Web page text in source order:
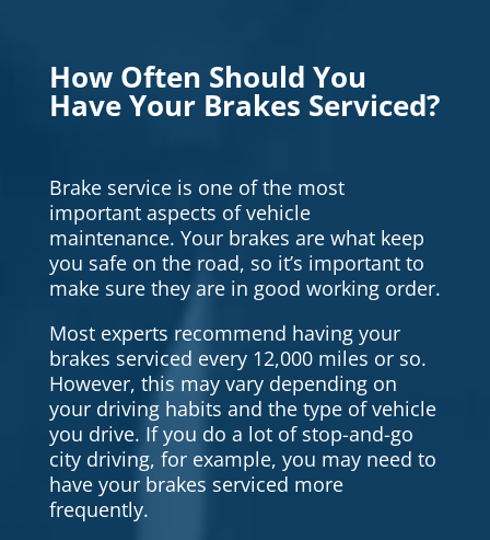
How Often Should You
Have Your Brakes Serviced?
Brake service is one of the most
important aspects of vehicle
maintenance. Your brakes are what keep
you safe on the road, so it’s important to
make sure they are in good working order.
Most experts recommend having your
brakes serviced every 12,000 miles or so.
However, this may vary depending on
your driving habits and the type of vehicle
you drive. If you do a lot of stop-and-go
city driving, for example, you may need to
have your brakes serviced more
frequently.